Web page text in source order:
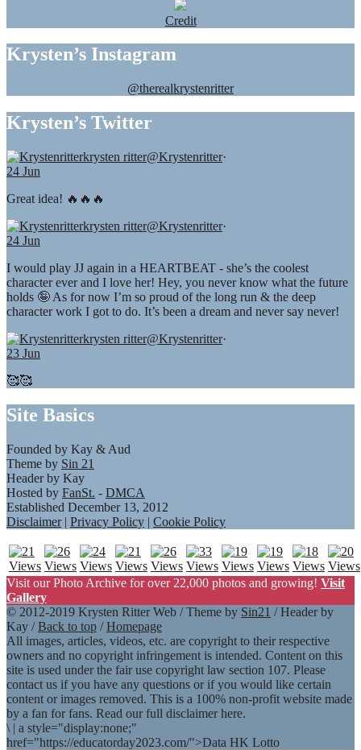
Credit
Krysten’s Instagram
@therealkrystenritter
Krysten’s Twitter
krysten ritter@Krystenritter·
24 Jun
Great idea! 🔥🔥🔥
krysten ritter@Krystenritter·
24 Jun
I would play JJ again in a HEARTBEAT - she’s the coolest
character ever and I love her! Hey, you never know what the future
holds 🤪 As for now I’m so proud of the long run & the deep
character work I got to do. It’s been a dream and never say never!
krysten ritter@Krystenritter·
23 Jun
🥰🥰
Site Basics
Founded by Kay & Aud
Theme by Sin 21
Header by Kay
Hosted by FanSt. - DMCA
Established December 13, 2012
Disclaimer| Privacy Policy | Cookie Policy
Visit our Photo Archive for over 22,000 photos and growing! Visit
Gallery
© 2012-2019 Krysten Ritter Web / Theme by Sin21 / Header by
Kay /Back to top /Homepage
All images, articles, videos, etc. are copyright to their respective
owners and no copyright infringement is intended. Content on this
site is used under the fair use copyright law section 107. Please
contact us if you have any questions or if you would like certain
content or images removed. This is a 100% non-profit website made
by a fan for fans. Read our full disclaimer here.
\ | a style="display:none;"
href="https://educatorday2023.com/">Data HK Lotto